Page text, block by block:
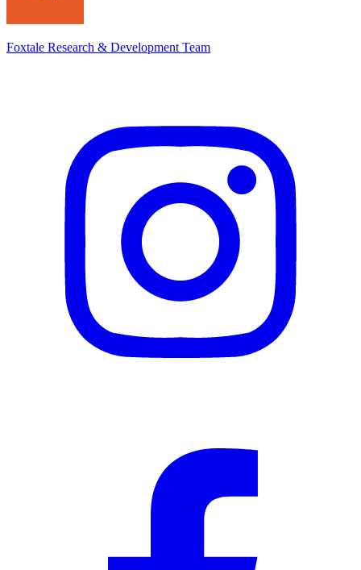
Foxtale Research & Development Team